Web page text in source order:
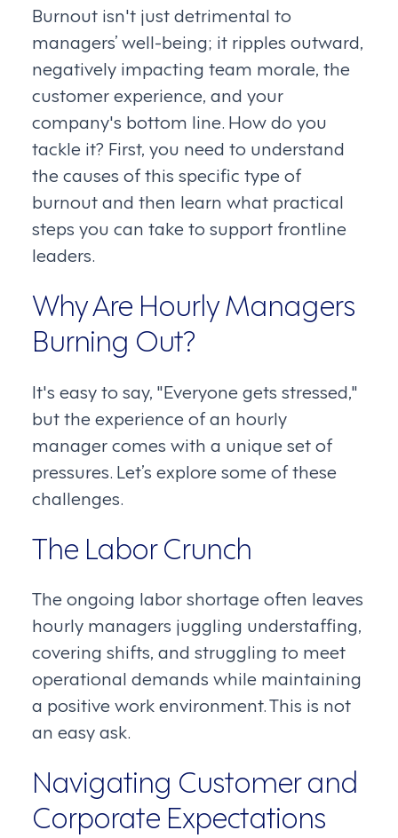
Burnout isn't just detrimental to
managers’ well-being; it ripples outward,
negatively impacting team morale, the
customer experience, and your
company's bottom line. How do you
tackle it? First, you need to understand
the causes of this specific type of
burnout and then learn what practical
steps you can take to support frontline
leaders.
Why Are Hourly Managers
Burning Out?
It's easy to say, "Everyone gets stressed,"
but the experience of an hourly
manager comes with a unique set of
pressures. Let’s explore some of these
challenges.
The Labor Crunch
The ongoing labor shortage often leaves
hourly managers juggling understaffing,
covering shifts, and struggling to meet
operational demands while maintaining
a positive work environment. This is not
an easy ask.
Navigating Customer and
Corporate Expectations